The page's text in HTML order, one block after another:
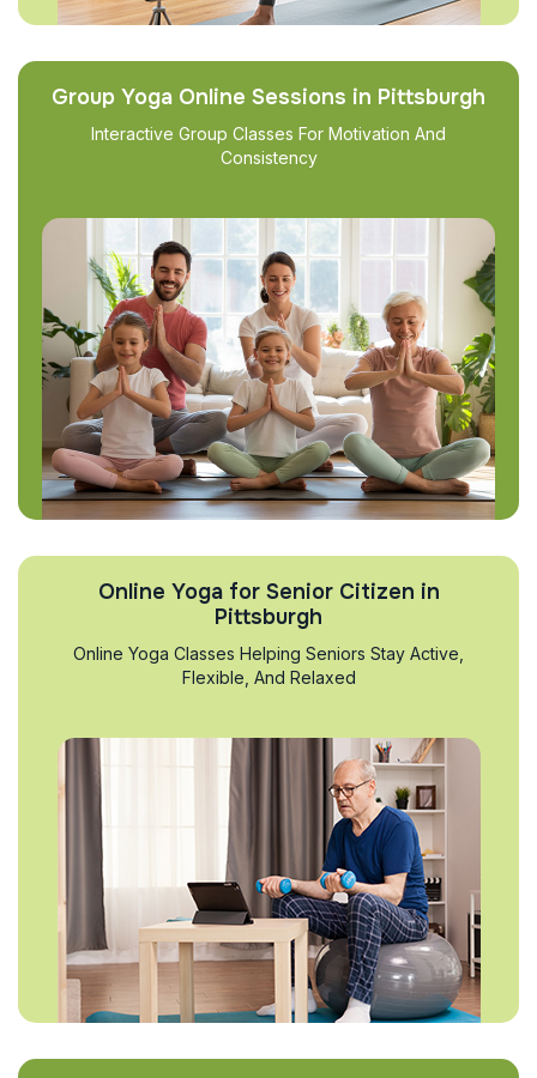
Group Yoga Online Sessions in Pittsburgh
Interactive Group Classes For Motivation And
Consistency
Online Yoga for Senior Citizen in
Pittsburgh
Online Yoga Classes Helping Seniors Stay Active,
Flexible, And Relaxed